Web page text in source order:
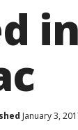
January 3,